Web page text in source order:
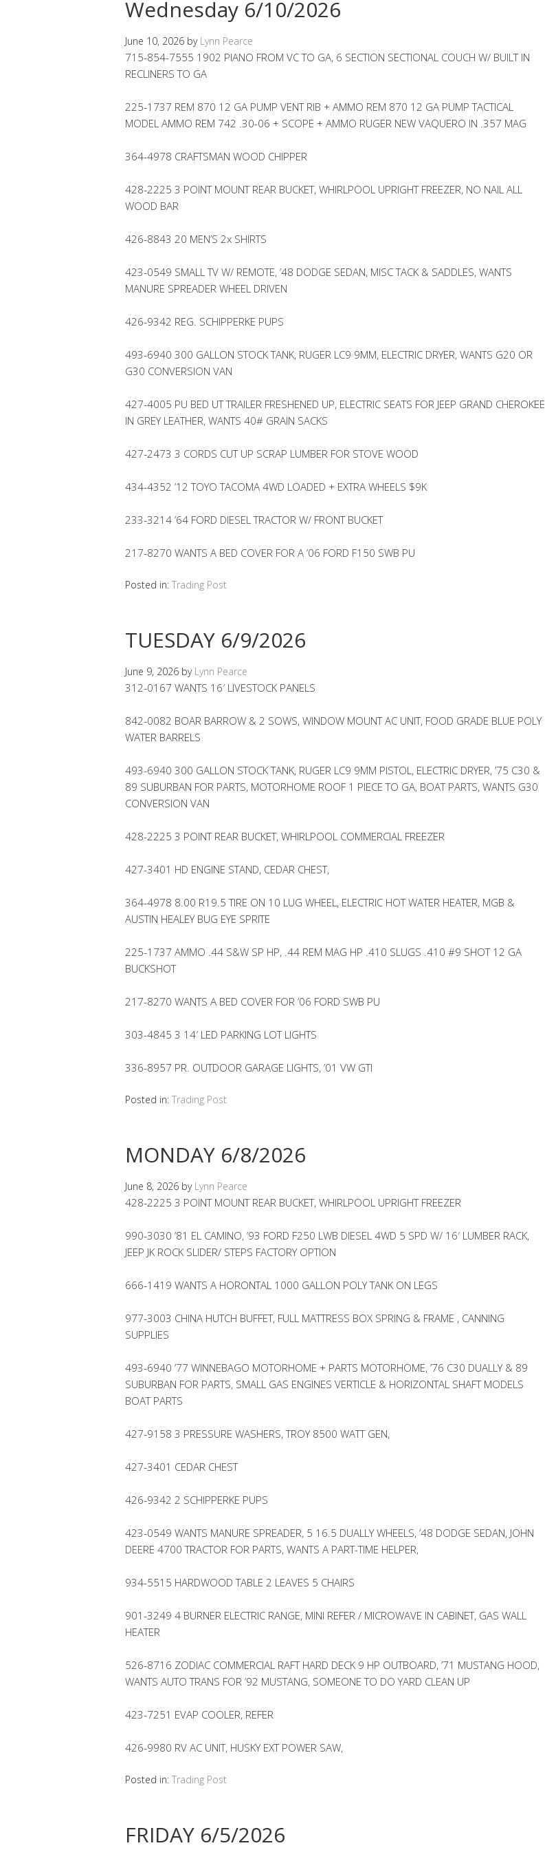
Wednesday 6/10/2026
June 10, 2026 by Lynn Pearce
715-854-7555 1902 PIANO FROM VC TO GA, 6 SECTION SECTIONAL COUCH W/ BUILT IN
RECLINERS TO GA
225-1737 REM 870 12 GA PUMP VENT RIB + AMMO REM 870 12 GA PUMP TACTICAL
MODEL AMMO REM 742 .30-06 + SCOPE + AMMO RUGER NEW VAQUERO IN .357 MAG
364-4978 CRAFTSMAN WOOD CHIPPER
428-2225 3 POINT MOUNT REAR BUCKET, WHIRLPOOL UPRIGHT FREEZER, NO NAIL ALL
WOOD BAR
426-8843 20 MEN’S 2x SHIRTS
423-0549 SMALL TV W/ REMOTE, ’48 DODGE SEDAN, MISC TACK & SADDLES, WANTS
MANURE SPREADER WHEEL DRIVEN
426-9342 REG. SCHIPPERKE PUPS
493-6940 300 GALLON STOCK TANK, RUGER LC9 9MM, ELECTRIC DRYER, WANTS G20 OR
G30 CONVERSION VAN
427-4005 PU BED UT TRAILER FRESHENED UP, ELECTRIC SEATS FOR JEEP GRAND CHEROKEE
IN GREY LEATHER, WANTS 40# GRAIN SACKS
427-2473 3 CORDS CUT UP SCRAP LUMBER FOR STOVE WOOD
434-4352 ’12 TOYO TACOMA 4WD LOADED + EXTRA WHEELS $9K
233-3214 ’64 FORD DIESEL TRACTOR W/ FRONT BUCKET
217-8270 WANTS A BED COVER FOR A ’06 FORD F150 SWB PU
Posted in: Trading Post
TUESDAY 6/9/2026
June 9, 2026 by Lynn Pearce
312-0167 WANTS 16′ LIVESTOCK PANELS
842-0082 BOAR BARROW & 2 SOWS, WINDOW MOUNT AC UNIT, FOOD GRADE BLUE POLY
WATER BARRELS
493-6940 300 GALLON STOCK TANK, RUGER LC9 9MM PISTOL, ELECTRIC DRYER, ’75 C30 &
89 SUBURBAN FOR PARTS, MOTORHOME ROOF 1 PIECE TO GA, BOAT PARTS, WANTS G30
CONVERSION VAN
428-2225 3 POINT REAR BUCKET, WHIRLPOOL COMMERCIAL FREEZER
427-3401 HD ENGINE STAND, CEDAR CHEST,
364-4978 8.00 R19.5 TIRE ON 10 LUG WHEEL, ELECTRIC HOT WATER HEATER, MGB &
AUSTIN HEALEY BUG EYE SPRITE
225-1737 AMMO .44 S&W SP HP, .44 REM MAG HP .410 SLUGS .410 #9 SHOT 12 GA
BUCKSHOT
217-8270 WANTS A BED COVER FOR ’06 FORD SWB PU
303-4845 3 14′ LED PARKING LOT LIGHTS
336-8957 PR. OUTDOOR GARAGE LIGHTS, ’01 VW GTI
Posted in: Trading Post
MONDAY 6/8/2026
June 8, 2026 by Lynn Pearce
428-2225 3 POINT MOUNT REAR BUCKET, WHIRLPOOL UPRIGHT FREEZER
990-3030 ’81 EL CAMINO, ’93 FORD F250 LWB DIESEL 4WD 5 SPD W/ 16′ LUMBER RACK,
JEEP JK ROCK SLIDER/ STEPS FACTORY OPTION
666-1419 WANTS A HORONTAL 1000 GALLON POLY TANK ON LEGS
977-3003 CHINA HUTCH BUFFET, FULL MATTRESS BOX SPRING & FRAME , CANNING
SUPPLIES
493-6940 ’77 WINNEBAGO MOTORHOME + PARTS MOTORHOME, ’76 C30 DUALLY & 89
SUBURBAN FOR PARTS, SMALL GAS ENGINES VERTICLE & HORIZONTAL SHAFT MODELS
BOAT PARTS
427-9158 3 PRESSURE WASHERS, TROY 8500 WATT GEN,
427-3401 CEDAR CHEST
426-9342 2 SCHIPPERKE PUPS
423-0549 WANTS MANURE SPREADER, 5 16.5 DUALLY WHEELS, ’48 DODGE SEDAN, JOHN
DEERE 4700 TRACTOR FOR PARTS, WANTS A PART-TIME HELPER,
934-5515 HARDWOOD TABLE 2 LEAVES 5 CHAIRS
901-3249 4 BURNER ELECTRIC RANGE, MINI REFER / MICROWAVE IN CABINET, GAS WALL
HEATER
526-8716 ZODIAC COMMERCIAL RAFT HARD DECK 9 HP OUTBOARD, ’71 MUSTANG HOOD,
WANTS AUTO TRANS FOR ’92 MUSTANG, SOMEONE TO DO YARD CLEAN UP
423-7251 EVAP COOLER, REFER
426-9980 RV AC UNIT, HUSKY EXT POWER SAW,
Posted in: Trading Post
FRIDAY 6/5/2026